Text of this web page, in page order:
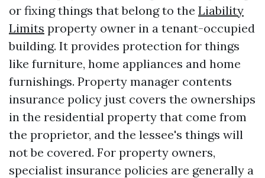
or fixing things that belong to the Liability
Limits property owner in a tenant-occupied
building. It provides protection for things
like furniture, home appliances and home
furnishings. Property manager contents
insurance policy just covers the ownerships
in the residential property that come from
the proprietor, and the lessee's things will
not be covered. For property owners,
specialist insurance policies are generally a